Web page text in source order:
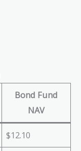
Bond Fund
NAV
$12.10